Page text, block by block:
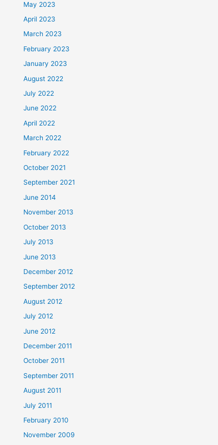
May 2023
April 2023
March 2023
February 2023
January 2023
August 2022
July 2022
June 2022
April 2022
March 2022
February 2022
October 2021
September 2021
June 2014
November 2013
October 2013
July 2013
June 2013
December 2012
September 2012
August 2012
July 2012
June 2012
December 2011
October 2011
September 2011
August 2011
July 2011
February 2010
November 2009